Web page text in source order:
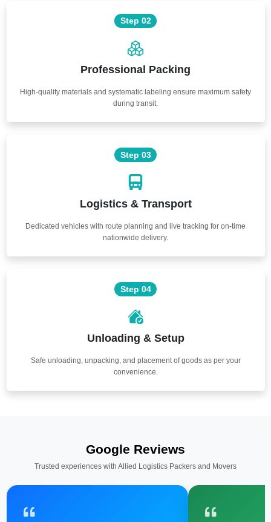
Step 02
Professional Packing
High-quality materials and systematic labeling ensure maximum safety
during transit.
Step 03
Logistics & Transport
Dedicated vehicles with route planning and live tracking for on-time
nationwide delivery.
Step 04
Unloading & Setup
Safe unloading, unpacking, and placement of goods as per your
convenience.
Google Reviews
Trusted experiences with Allied Logistics Packers and Movers